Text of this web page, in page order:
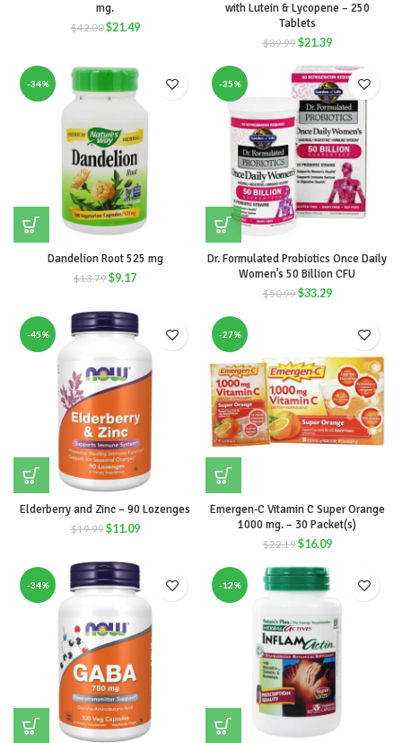
mg.
$42.00$21.49
with Lutein & Lycopene – 250
Tablets
$39.99$21.39
-34%
Dandelion Root 525 mg
$13.79$9.17
-35%
Dr. Formulated Probiotics Once Daily
Women’s 50 Billion CFU
$50.99$33.29
-45%
Elderberry and Zinc – 90 Lozenges
$19.99$11.09
-27%
Emergen-C Vitamin C Super Orange
1000 mg. – 30 Packet(s)
$22.19$16.09
-34% -12%